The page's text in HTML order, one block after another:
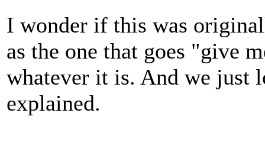
I wonder if this was
as the one that goes "give
whatever it is. And we just
explained.